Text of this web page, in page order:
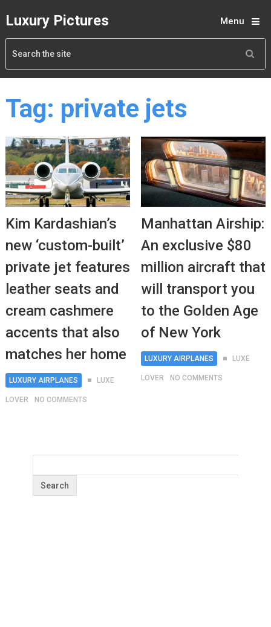
Luxury Pictures Menu
Tag: private jets
Kim Kardashian’s
new ‘custom-built’
private jet features
leather seats and
cream cashmere
accents that also
matches her home
LUXURY AIRPLANES LUXE
LOVER NO COMMENTS
Manhattan Airship:
An exclusive $80
million aircraft that
will transport you
to the Golden Age
of New York
LUXURY AIRPLANES LUXE
LOVER NO COMMENTS